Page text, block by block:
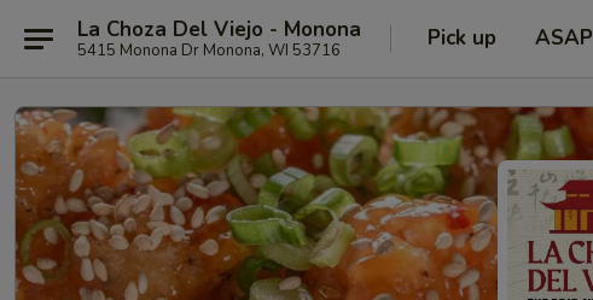
La Choza Del Viejo - Monona
5415 Monona Dr Monona, WI 53716 Pick up ASAP